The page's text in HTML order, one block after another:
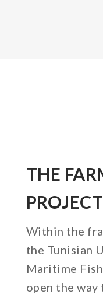
THE
PROJECT
Within the
the Tunisian
Maritime
open the